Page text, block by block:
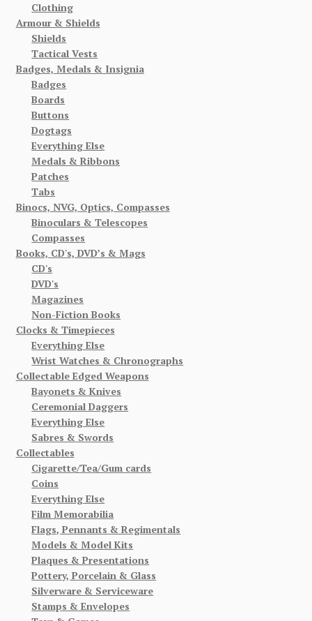
Clothing
Armour & Shields
Shields
Tactical Vests
Badges, Medals & Insignia
Badges
Boards
Buttons
Dogtags
Everything Else
Medals & Ribbons
Patches
Tabs
Binocs, NVG, Optics, Compasses
Binoculars & Telescopes
Compasses
Books, CD's, DVD’s & Mags
CD's
DVD's
Magazines
Non-Fiction Books
Clocks & Timepieces
Everything Else
Wrist Watches & Chronographs
Collectable Edged Weapons
Bayonets & Knives
Ceremonial Daggers
Everything Else
Sabres & Swords
Collectables
Cigarette/Tea/Gum cards
Coins
Everything Else
Film Memorabilia
Flags, Pennants & Regimentals
Models & Model Kits
Plaques & Presentations
Pottery, Porcelain & Glass
Silverware & Serviceware
Stamps & Envelopes